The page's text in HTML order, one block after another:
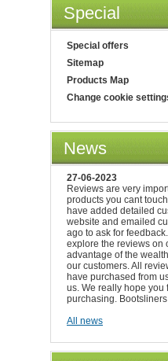
Special
Special offers
Sitemap
Products Map
Change cookie
News
27-06-2023
Reviews are very
products you cant
have added detailed
website and emailed
ago to ask for
explore the reviews on
advantage of the
our customers. All
have purchased from
us. We really hope you
purchasing. Bootsliners
All news